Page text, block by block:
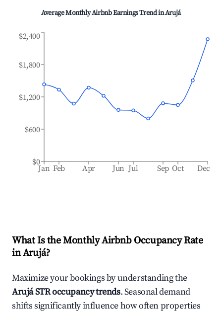
Average Monthly Airbnb Earnings Trend inArujá
Jan Feb Apr Jun Jul Sep Oct Dec
$0
$600
$1,200
$1,800
$2,400
What Is the Monthly Airbnb Occupancy Rate
inArujá?
Maximize your bookings by understanding the
ArujáSTR occupancy trends. Seasonal demand
shifts significantly influence how often properties